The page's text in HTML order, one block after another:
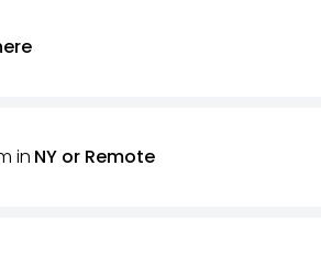
in NY or Remote